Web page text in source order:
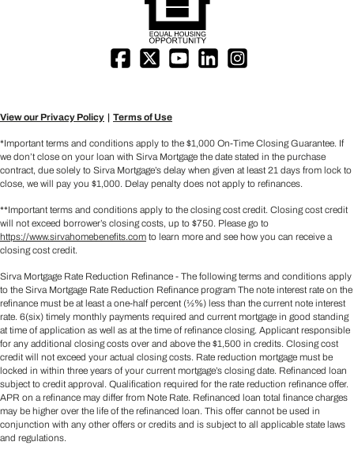
View our Privacy Policy Terms of Use
*Important terms and conditions apply to the $1,000 On-Time Closing Guarantee. If
we don’t close on your loan with Sirva Mortgage the date stated in the purchase
contract, due solely to Sirva Mortgage’s delay when given at least 21 days from lock to
close, we will pay you $1,000. Delay penalty does not apply to refinances.
**Important terms and conditions apply to the closing cost credit. Closing cost credit
will not exceed borrower’s closing costs, up to $750. Please go to
https://www.sirvahomebenefits.com to learn more and see how you can receive a
closing cost credit.
Sirva Mortgage Rate Reduction Refinance - The following terms and conditions apply
to the Sirva Mortgage Rate Reduction Refinance program The note interest rate on the
refinance must be at least a one-half percent (½%) less than the current note interest
rate. 6(six) timely monthly payments required and current mortgage in good standing
at time of application as well as at the time of refinance closing. Applicant responsible
for any additional closing costs over and above the $1,500 in credits. Closing cost
credit will not exceed your actual closing costs. Rate reduction mortgage must be
locked in within three years of your current mortgage’s closing date. Refinanced loan
subject to credit approval. Qualification required for the rate reduction refinance offer.
APR on a refinance may differ from Note Rate. Refinanced loan total finance charges
may be higher over the life of the refinanced loan. This offer cannot be used in
conjunction with any other offers or credits and is subject to all applicable state laws
and regulations.